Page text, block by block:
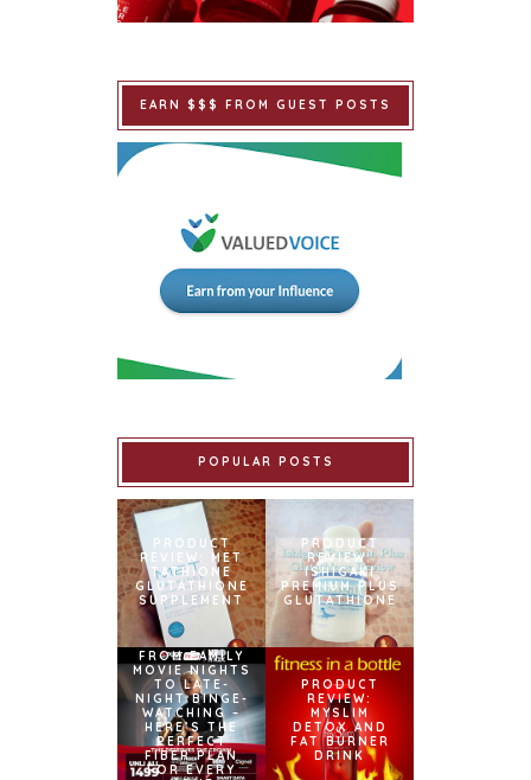
EARN $$$ FROM GUEST POSTS
POPULAR POSTS
PRODUCT
REVIEW: MET
TATHIONE
GLUTATHIONE
SUPPLEMENT
PRODUCT
REVIEW:
ISHIGAKI
PREMIUM PLUS
GLUTATHIONE
FROM FAMILY
MOVIE NIGHTS
TO LATE-
NIGHT BINGE-
WATCHING –
HERE’S THE
PERFECT
FIBER PLAN
FOR EVERY
PRODUCT
REVIEW:
MYSLIM
DETOX AND
FAT BURNER
DRINK